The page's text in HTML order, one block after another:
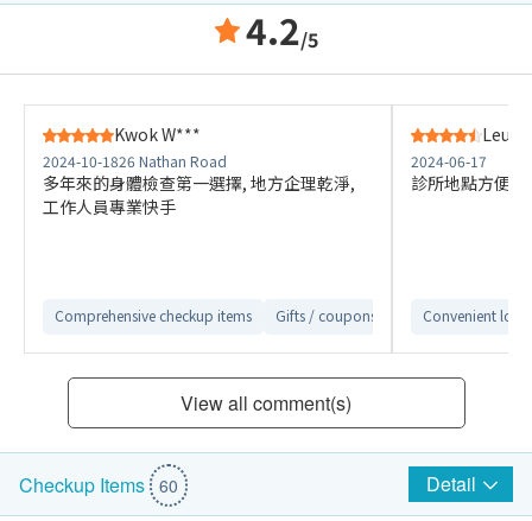
4.2/5
Kwok W***
2024-10-1826 Nathan Road
多年來的身體檢查第一選擇, 地方企理乾淨,
工作人員專業快手
Comprehensive checkup items Gifts / coupons are attractive
2024-06-17
診所地點方便
Convenient
View all comment(s)
Checkup Items 60 Detail